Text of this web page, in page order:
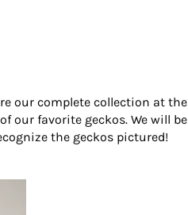
our complete collection at the
our favorite geckos. We will be
the geckos pictured!